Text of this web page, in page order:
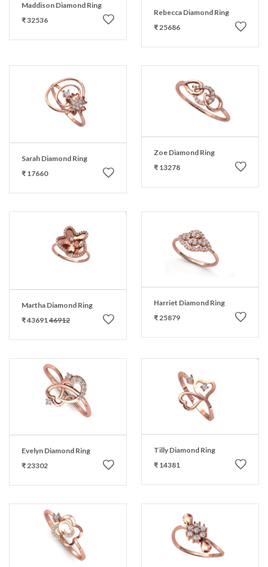
Maddison Diamond Ring
₹ 32536
Rebecca Diamond Ring
₹ 25686
Sarah Diamond Ring
₹ 17660
Zoe Diamond Ring
₹ 13278
Martha Diamond Ring
₹ 4369146912
Harriet Diamond Ring
₹ 25879
Evelyn Diamond Ring
₹ 23302
Tilly Diamond Ring
₹ 14381